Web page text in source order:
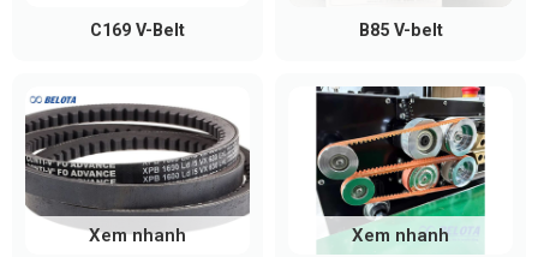
Transportation:
truck belts, motorcycle belts,
Electronics & electrical devices:precision
power transmission equipment
Where to Buy Genuine Bando V-
Belts
C169 V-Belt B85 V-belt
Xem nhanh Xem nhanh